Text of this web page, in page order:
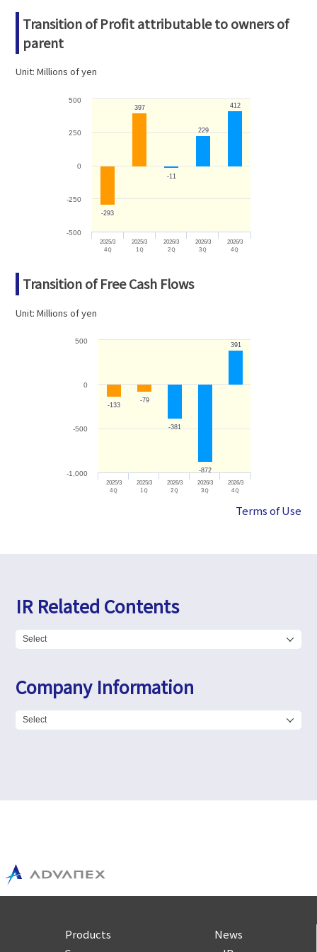
Transition of Profit attributable to owners of
parent
Unit: Millions of yen
-293
-293
397
397
-11
-11
229
229
412
412
2025/3
4Ｑ
2025/3
1Ｑ
2026/3
2Ｑ
2026/3
3Ｑ
2026/3
4Ｑ
-500
-250
0
250
500
Transition of Free Cash Flows
Unit: Millions of yen
-133
-133
-79
-79
-381
-381
-872
-872
391
391
2025/3
4Ｑ
2025/3
1Ｑ
2026/3
2Ｑ
2026/3
3Ｑ
2026/3
4Ｑ
-1,000
-500
0
500
Terms of Use
IR Related Contents
Company Information
Products
News